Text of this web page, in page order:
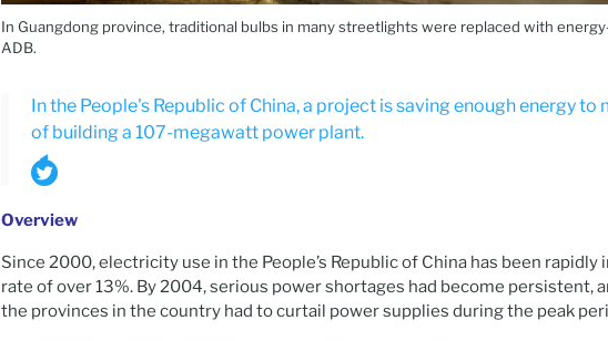
In Guangdong province, traditional bulbs in many streetlights were replaced with
ADB.
In the People's Republic of China, a project is saving enough energy
of building a 107-megawatt power plant.
Overview
Since 2000, electricity use in the People’s Republic of China has been rapidly
rate of over 13%. By 2004, serious power shortages had become persistent,
the provinces in the country had to curtail power supplies during the peak